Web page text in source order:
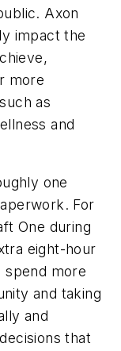
Axon
impact the
more
as
and
one
For
One during
eight-hour
spend more
and taking
and
that